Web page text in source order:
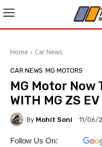
Home Car News
CAR NEWS MG MOTORS
MG Motor
WITH MG ZS EV
By Mohit Soni 11/06/
Follow Us On: